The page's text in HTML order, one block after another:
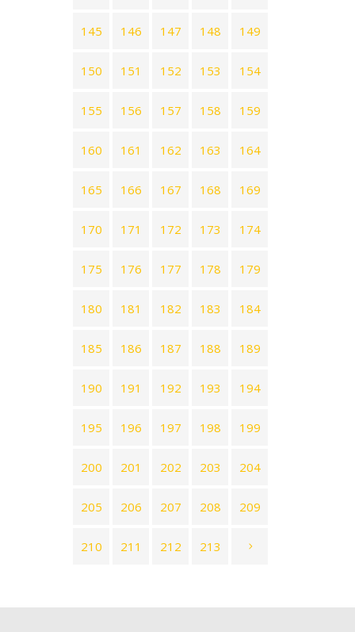
145 146 147 148 149
150 151 152 153 154
155 156 157 158 159
160 161 162 163 164
165 166 167 168 169
170 171 172 173 174
175 176 177 178 179
180 181 182 183 184
185 186 187 188 189
190 191 192 193 194
195 196 197 198 199
200 201 202 203 204
205 206 207 208 209
210 211 212 213